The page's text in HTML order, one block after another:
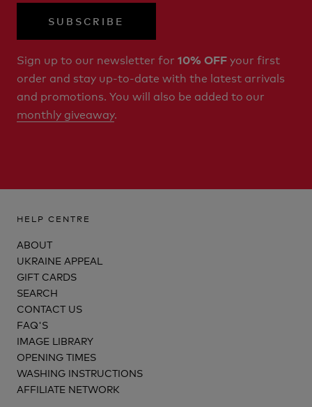
SUBSCRIBE
Sign up to our newsletter for 10% OFFyour first
order and stay up-to-date with the latest arrivals
and promotions. You will also be added to our
monthly giveaway.
HELP CENTRE
ABOUT
UKRAINE APPEAL
GIFT CARDS
SEARCH
CONTACT US
FAQ'S
IMAGE LIBRARY
OPENING TIMES
WASHING INSTRUCTIONS
AFFILIATE NETWORK